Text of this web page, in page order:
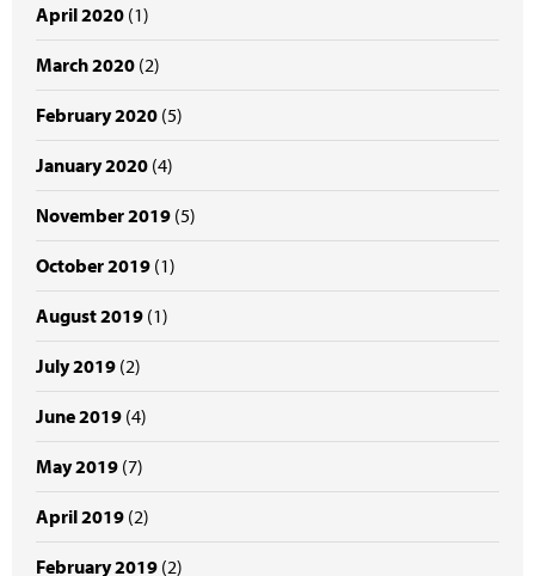
April 2020 (1)
March 2020 (2)
February 2020 (5)
January 2020 (4)
November 2019 (5)
October 2019 (1)
August 2019 (1)
July 2019 (2)
June 2019 (4)
May 2019 (7)
April 2019 (2)
February 2019 (2)